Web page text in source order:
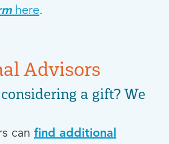
here.
Advisors
a gift? We
can find additional